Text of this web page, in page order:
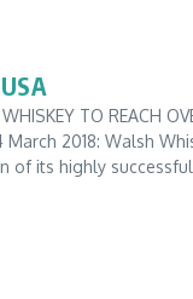
TO REACH
March 2018: Walsh
of its highly successful